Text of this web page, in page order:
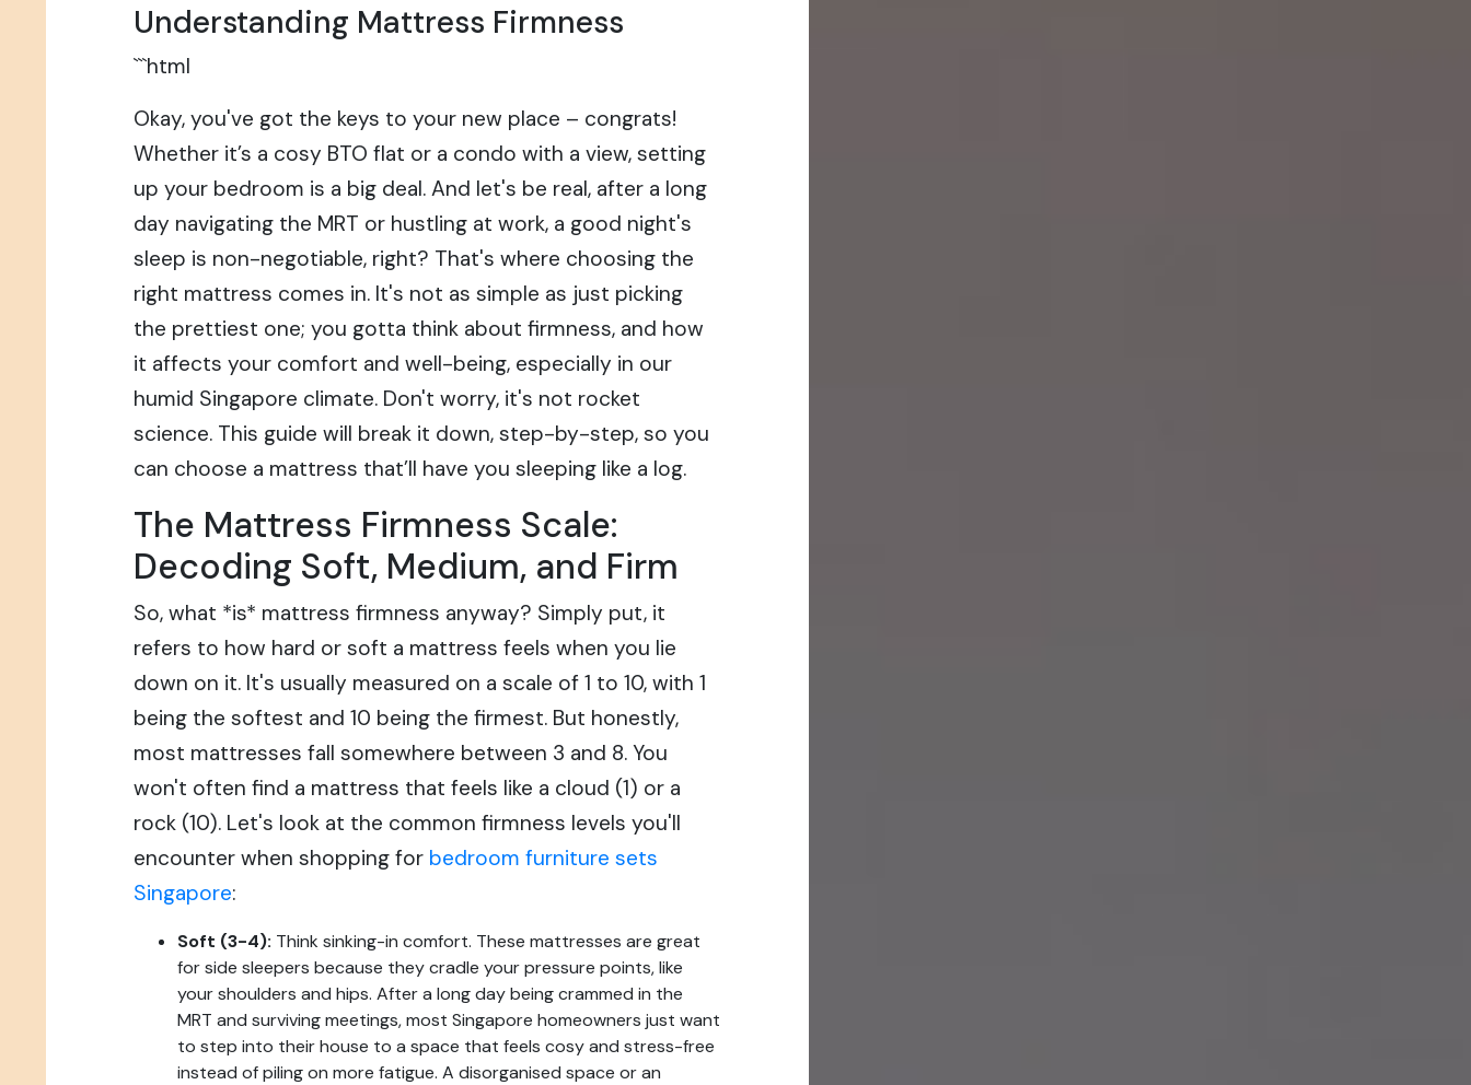
Understanding Mattress Firmness
```html
Okay, you've got the keys to your new place – congrats!
Whether it’s a cosy BTO flat or a condo with a view, setting
up your bedroom is a big deal. And let's be real, after a long
day navigating the MRT or hustling at work, a good night's
sleep is non-negotiable, right? That's where choosing the
right mattress comes in. It's not as simple as just picking
the prettiest one; you gotta think about firmness, and how
it affects your comfort and well-being, especially in our
humid Singapore climate. Don't worry, it's not rocket
science. This guide will break it down, step-by-step, so you
can choose a mattress that’ll have you sleeping like a log.
The Mattress Firmness Scale:
Decoding Soft, Medium, and Firm
So, what *is* mattress firmness anyway? Simply put, it
refers to how hard or soft a mattress feels when you lie
down on it. It's usually measured on a scale of 1 to 10, with 1
being the softest and 10 being the firmest. But honestly,
most mattresses fall somewhere between 3 and 8. You
won't often find a mattress that feels like a cloud (1) or a
rock (10). Let's look at the common firmness levels you'll
encounter when shopping for bedroom furniture sets
Singapore:
Soft (3-4): Think sinking-in comfort. These mattresses are great
for side sleepers because they cradle your pressure points, like
your shoulders and hips. After a long day being crammed in the
MRT and surviving meetings, most Singapore homeowners just want
to step into their house to a space that feels cosy and stress-free
instead of piling on more fatigue. A disorganised space or an